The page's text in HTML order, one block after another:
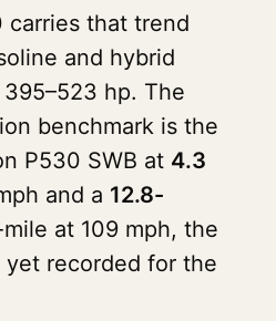
carries that trend
and hybrid
hp. The
benchmark is the
P530 SWB at 4.3
and a 12.8-
at 109 mph, the
recorded for the